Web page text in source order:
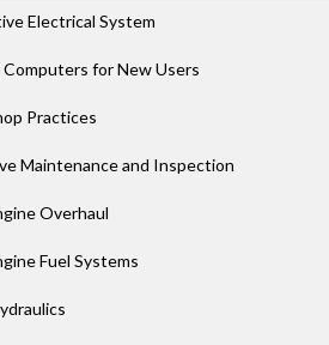
Electrical System
Computers for New Users
Practices
Maintenance and Inspection
Overhaul
Fuel Systems